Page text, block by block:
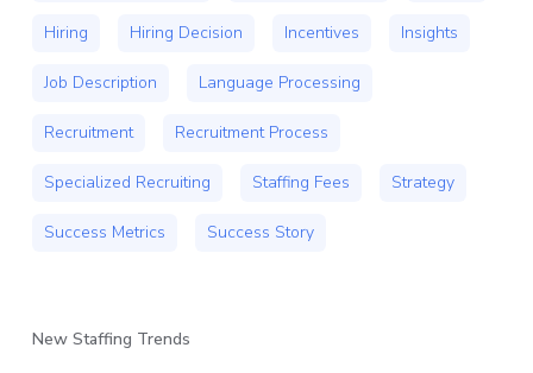
Hiring Hiring Decision Incentives Insights
Job Description Language Processing
Recruitment Recruitment Process
Specialized Recruiting Staffing Fees Strategy
Success Metrics Success Story
New Staffing Trends